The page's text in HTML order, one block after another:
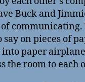
Buck and
communicating.
on pieces of
paper
the room to each